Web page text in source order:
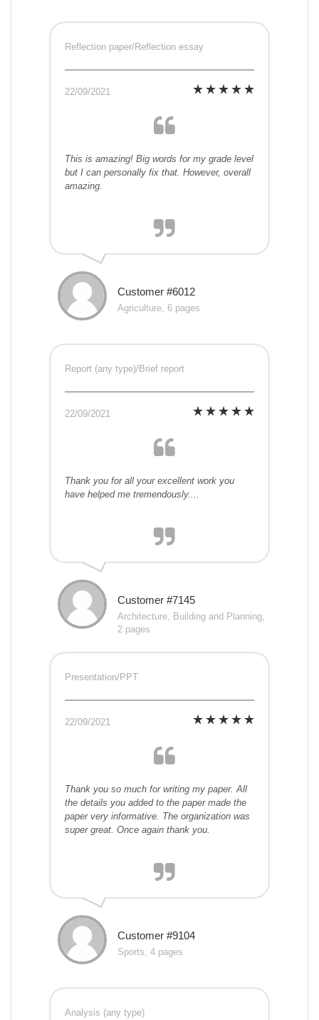
Reflection paper/Reflection essay
22/09/2021
This is amazing! Big words for my grade level
but I can personally fix that. However, overall
amazing.
Customer #6012
Agriculture, 6 pages
Report (any type)/Brief report
22/09/2021
Thank you for all your excellent work you
have helped me tremendously....
Customer #7145
Architecture, Building and Planning,
2 pages
Presentation/PPT
22/09/2021
Thank you so much for writing my paper. All
the details you added to the paper made the
paper very informative. The organization was
super great. Once again thank you.
Customer #9104
Sports, 4 pages
Analysis (any type)